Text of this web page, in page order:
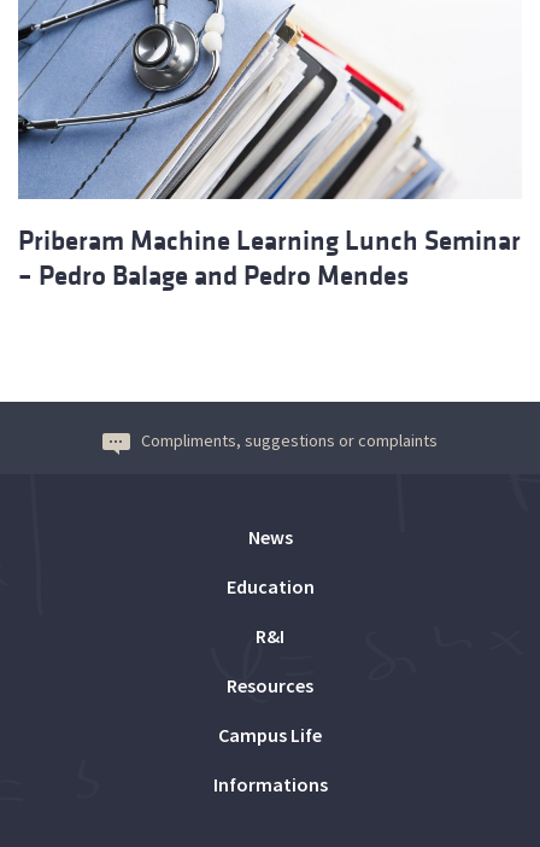
Priberam Machine Learning Lunch Seminar
– Pedro Balage and Pedro Mendes
Compliments, suggestions or complaints
News
Education
R&I
Resources
Campus Life
Informations